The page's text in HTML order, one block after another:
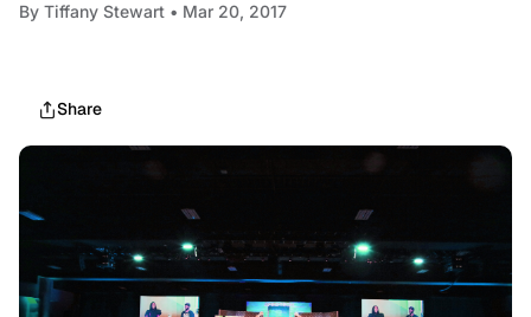
By Tiffany Stewart • Mar 20, 2017
Share